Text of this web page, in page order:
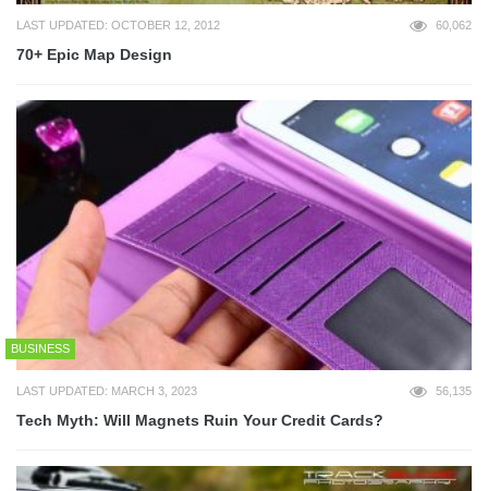
LAST UPDATED: OCTOBER 12, 2012 60,062
70+ Epic Map Design
BUSINESS
LAST UPDATED: MARCH 3, 2023 56,135
Tech Myth: Will Magnets Ruin Your Credit Cards?